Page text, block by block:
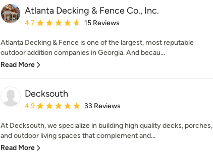
Atlanta Decking & Fence Co., Inc.
Average rating: 4.7 out of 5 stars
4.7 15 Reviews
Atlanta Decking & Fence is one of the largest, most reputable
outdoor addition companies in Georgia. And becau...
Read More
Decksouth
Average rating: 4.9 out of 5 stars
4.9 33 Reviews
At Decksouth, we specialize in building high quality decks, porches,
and outdoor living spaces that complement and...
Read More